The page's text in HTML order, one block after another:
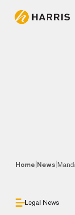
Home News
Legal News